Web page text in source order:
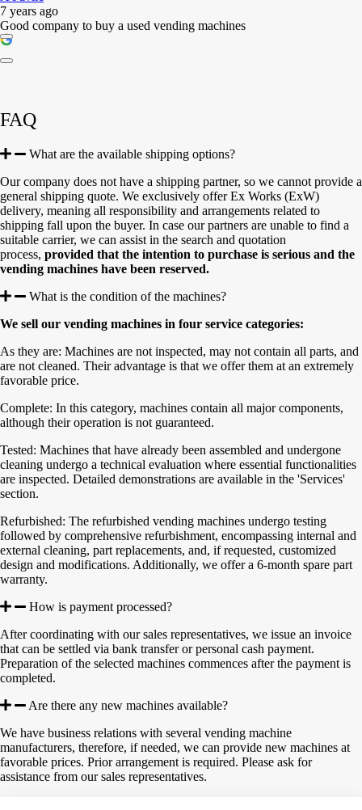
7 years ago
Good company to buy a used vending machines
FAQ
What are the available shipping options?
Our company does not have a shipping partner, so we cannot provide a
general shipping quote. We exclusively offer Ex Works (ExW)
delivery, meaning all responsibility and arrangements related to
shipping fall upon the buyer. In case our partners are unable to find a
suitable carrier, we can assist in the search and quotation
process, provided that the intention to purchase is serious and the
vending machines have been reserved.
What is the condition of the machines?
We sell our vending machines in four service categories:
As they are: Machines are not inspected, may not contain all parts, and
are not cleaned. Their advantage is that we offer them at an extremely
favorable price.
Complete: In this category, machines contain all major components,
although their operation is not guaranteed.
Tested: Machines that have already been assembled and undergone
cleaning undergo a technical evaluation where essential functionalities
are inspected. Detailed demonstrations are available in the 'Services'
section.
Refurbished: The refurbished vending machines undergo testing
followed by comprehensive refurbishment, encompassing internal and
external cleaning, part replacements, and, if requested, customized
design and modifications. Additionally, we offer a 6-month spare part
warranty.
How is payment processed?
After coordinating with our sales representatives, we issue an invoice
that can be settled via bank transfer or personal cash payment.
Preparation of the selected machines commences after the payment is
completed.
Are there any new machines available?
We have business relations with several vending machine
manufacturers, therefore, if needed, we can provide new machines at
favorable prices. Prior arrangement is required. Please ask for
assistance from our sales representatives.